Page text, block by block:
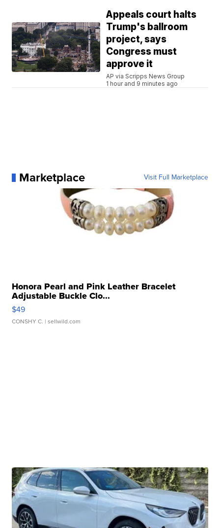
Appeals court halts
Trump's ballroom
project, says
Congress must
approve it
AP via Scripps News Group
1 hour and 9 minutes ago
Marketplace Visit Full Marketplace
Honora Pearl and Pink Leather Bracelet
Adjustable Buckle Clo...
$49
CONSHY C. | sellwild.com